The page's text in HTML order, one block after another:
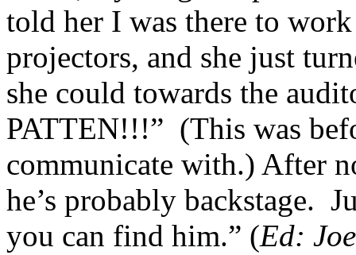
told her I was there to
projectors, and she just
she could towards the
PATTEN!!!” (This was
communicate with.) After
he’s probably backstage.
you can find him.” (Ed: